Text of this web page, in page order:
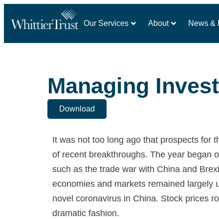
Our Services About News &
Managing
Download
It was not too long ago that prospects for
of recent breakthroughs. The year began
such as the trade war with China and
economies and markets remained largely
novel coronavirus in China. Stock prices
dramatic fashion.